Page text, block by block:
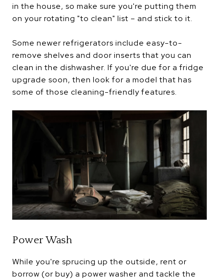
in the house, so make sure you're putting them
on your rotating "to clean" list – and stick to it.
Some newer refrigerators include easy-to-
remove shelves and door inserts that you can
clean in the dishwasher. If you're due for a fridge
upgrade soon, then look for a model that has
some of those cleaning-friendly features.
Power Wash
While you're sprucing up the outside, rent or
borrow (or buy) a power washer and tackle the